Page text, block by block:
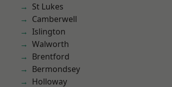
St Lukes
Camberwell
Islington
Walworth
Brentford
Bermondsey
Holloway